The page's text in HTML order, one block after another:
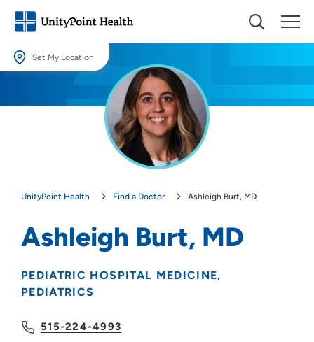
Set My Location
Providing your location allows us to show you nearby providers and
UnityPoint Health Find a Doctor Ashleigh Burt, MD
Ashleigh Burt, MD
PEDIATRIC HOSPITAL MEDICINE
PEDIATRICS
515-224-4993